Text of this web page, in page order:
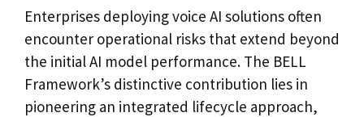
Enterprises deploying voice AI solutions often
encounter operational risks that extend beyond
the initial AI model performance. The BELL
Framework’s distinctive contribution lies in
pioneering an integrated lifecycle approach,